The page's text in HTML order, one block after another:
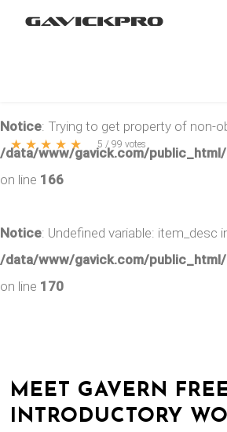
Notice: Trying to get property of non-
/data/www/gavick.com/
on line 166
Notice: Undefined variable: item_desc
/data/www/gavick.com/
on line 170
MEET GAVERN
INTRODUCTORY
★ ★ ★ ★ ★ 5 /99 votes